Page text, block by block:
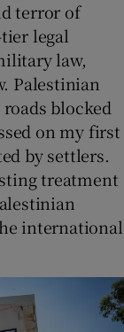
terror of
legal
law,
Palestinian
blocked
on my first
by settlers.
treatment
international